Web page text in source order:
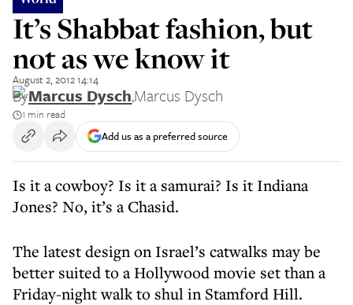
It’s Shabbat fashion, but
not as we know it
August 2, 2012 14:14
ByMarcus Dysch,Marcus Dysch
1 min read
Add us as a preferred source
Is it a cowboy? Is it a samurai? Is it Indiana
Jones? No, it’s a Chasid.
The latest design on Israel’s catwalks may be
better suited to a Hollywood movie set than a
Friday-night walk to shul in Stamford Hill.